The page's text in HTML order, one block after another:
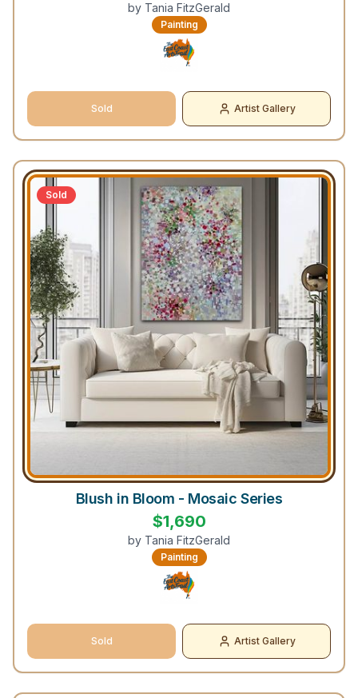
by Tania FitzGerald
Painting
Sold Artist Gallery
Sold
Blush in Bloom - Mosaic Series
$1,690
by Tania FitzGerald
Painting
Sold Artist Gallery